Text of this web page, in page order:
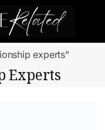
experts"
Experts